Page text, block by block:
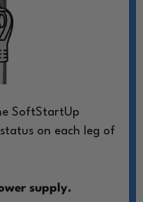
SoftStartUp
on each leg of
supply.